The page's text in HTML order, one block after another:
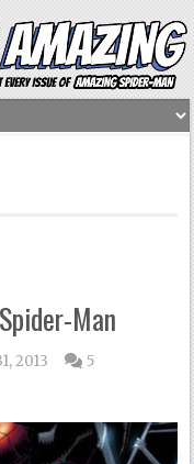
Man
2013
5